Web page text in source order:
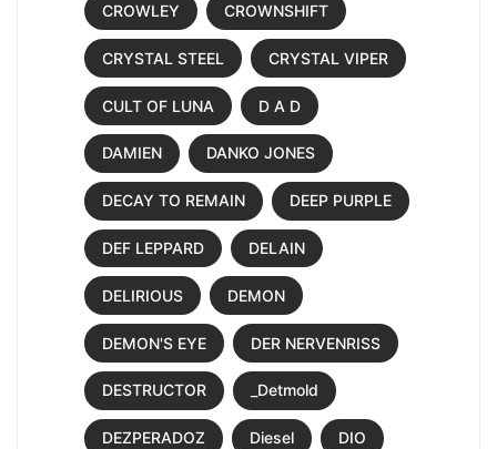
CROWLEY CROWNSHIFT
CRYSTAL STEEL CRYSTAL VIPER
CULT OF LUNA D A D
DAMIEN DANKO JONES
DECAY TO REMAIN DEEP PURPLE
DEF LEPPARD DELAIN
DELIRIOUS DEMON
DEMON'S EYE DER NERVENRISS
DESTRUCTOR _Detmold
DEZPERADOZ Diesel DIO